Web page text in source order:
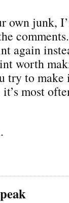
own junk,
again
worth
try to
most